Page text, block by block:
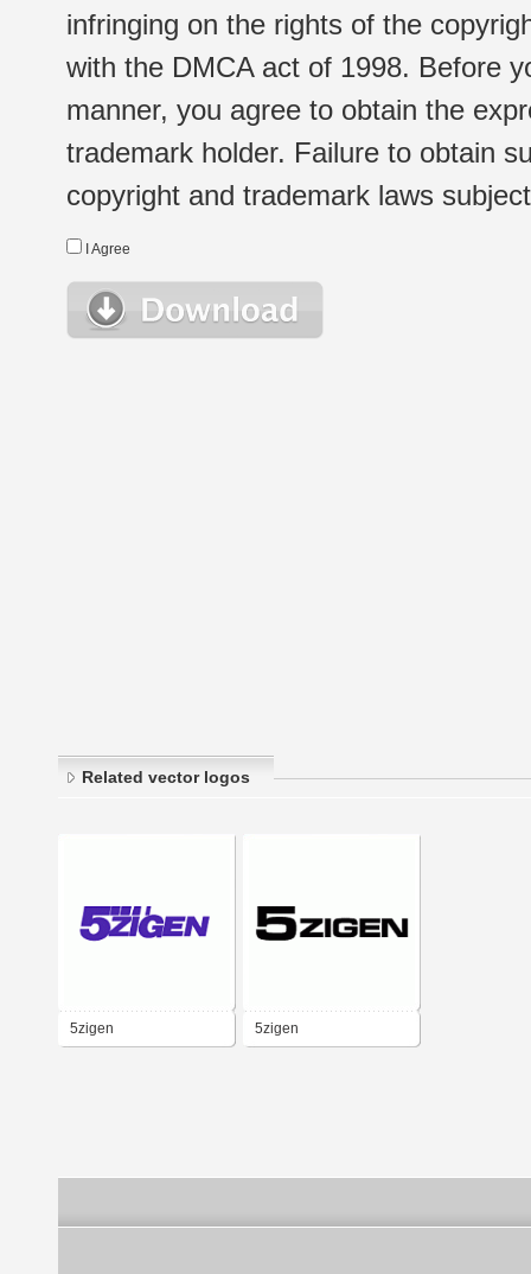
infringing on the rights of the
with the DMCA act of 1998. Before
manner, you agree to obtain the
trademark holder. Failure to obtain
copyright and trademark laws
I Agree
Related vector logos
5zigen 5zigen